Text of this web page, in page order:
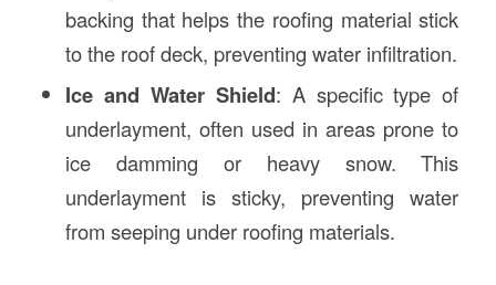
backing that helps the roofing material stick
to the roof deck, preventing water infiltration.
Ice and Water Shield: A specific type of
underlayment, often used in areas prone to
ice damming or heavy snow. This
underlayment is sticky, preventing water
from seeping under roofing materials.